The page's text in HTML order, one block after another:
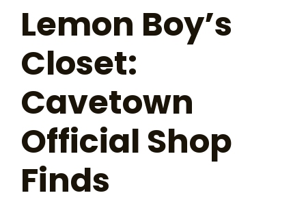
Lemon Boy’s
Closet:
Cavetown
Official Shop
Finds